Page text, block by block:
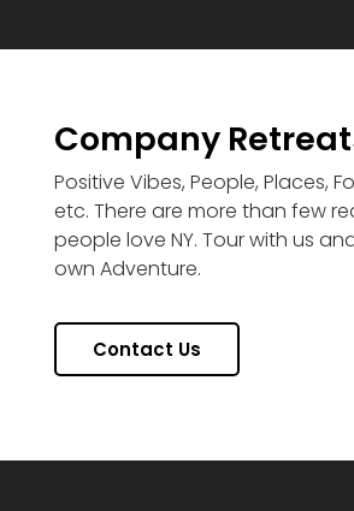
Company
Positive Vibes, People, Places,
etc. There are more than few
people love NY. Tour with us
own Adventure.
Contact Us